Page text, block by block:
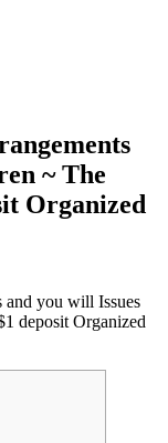
~ The
Organized
and you will Issues
deposit Organized